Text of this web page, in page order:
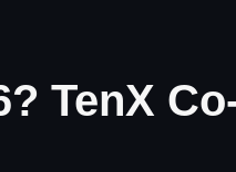
TenX